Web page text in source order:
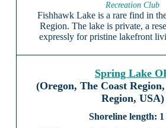
Recreation Club
Fishhawk Lake is a rare find in
Region. The lake is private, a
expressly for pristine lakefront
Spring Lake
(Oregon, The Coast
Region, USA)